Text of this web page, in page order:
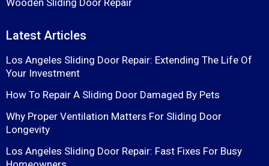
Latest Articles
Los Angeles Sliding Door Repair: Extending The Life Of
Your Investment
How To Repair A Sliding Door Damaged By Pets
Why Proper Ventilation Matters For Sliding Door
Longevity
Los Angeles Sliding Door Repair: Fast Fixes For Busy